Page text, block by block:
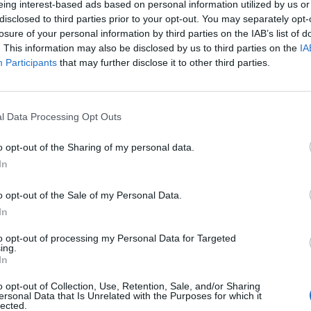
interest-based ads based on personal information utilized by us
to third parties prior to your opt-out. You may separately
of your personal information by third parties on the IAB’s list of
This information may also be disclosed by us to third parties on the
Participants that may further disclose it to other third parties.
Data Processing Opt Outs
opt-out of the Sharing of my personal data.
opt-out of the Sale of my Personal Data.
opt-out of processing my Personal Data for Targeted
opt-out of Collection, Use, Retention, Sale, and/or Sharing
Data that Is Unrelated with the Purposes for which it
to nearly 1,000 musicians in August, weeks after
earning less than £1,000 a month, with
a result.
access to their mental health services
£18m to nearly 20,000 musicians affected by
Ainscough said: “We recognise that for some
the team at Help Musicians will continue to
in real crisis over the months ahead.